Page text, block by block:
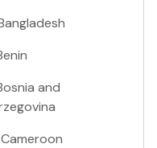
and
Cameroon